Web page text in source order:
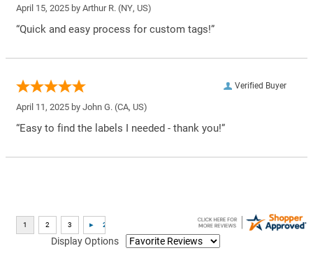
April 15, 2025 by Arthur R. (NY, US)
“Quick and easy process for custom tags!”
Verified Buyer
April 11, 2025 by John G. (CA, US)
“Easy to find the labels I needed - thank you!”
Display Options